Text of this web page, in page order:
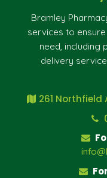
Bramley
services to
need, including
delivery
261 Northfield